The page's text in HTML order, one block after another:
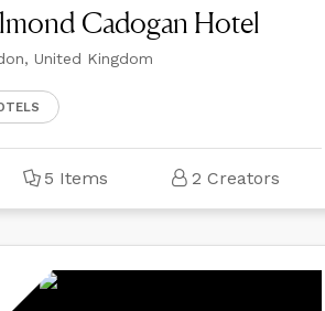
Cadogan Hotel
United Kingdom
5 Items 2 Creators